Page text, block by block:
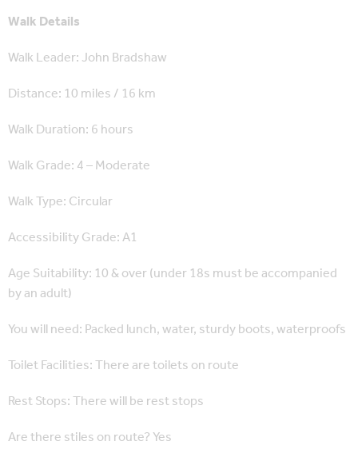
Walk Details
Walk Leader: John Bradshaw
Distance: 10 miles / 16 km
Walk Duration: 6 hours
Walk Grade: 4 – Moderate
Walk Type: Circular
Accessibility Grade: A1
Age Suitability: 10 & over (under 18s must be accompanied
by an adult)
You will need: Packed lunch, water, sturdy boots, waterproofs
Toilet Facilities: There are toilets on route
Rest Stops: There will be rest stops
Are there stiles on route? Yes